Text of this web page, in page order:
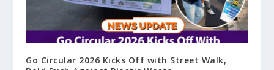
Go Circular 2026 Kicks Off with Street Walk,